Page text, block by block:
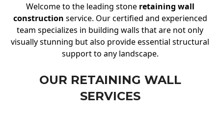
Welcome to the leading stone retaining wall
construction service. Our certified and experienced
team specializes in building walls that are not only
visually stunning but also provide essential structural
support to any landscape.
OUR RETAINING WALL
SERVICES